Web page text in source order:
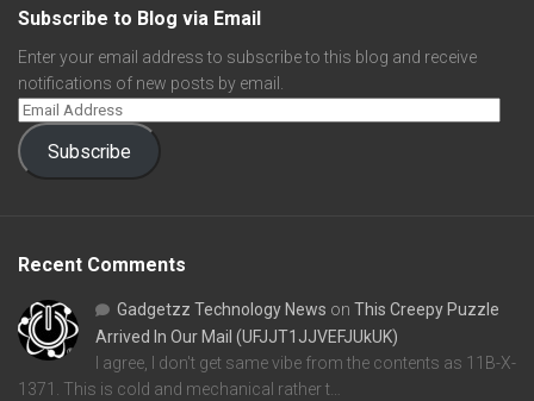
Subscribe to Blog via Email
Enter your email address to subscribe to this blog and receive
notifications of new posts by email.
Subscribe
Recent Comments
Gadgetzz Technology News on This Creepy Puzzle
Arrived In Our Mail (UFJJT1JJVEFJUkUK)
I agree, I don't get same vibe from the contents as 11B-X-
1371. This is cold and mechanical rather t…